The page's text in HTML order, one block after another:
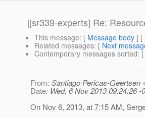
[jsr339-experts] Re:
This message: [ Message body ] [
Related messages: [ Next
Contemporary messages sorted: [
From: Santiago Pericas-Geertsen
Date: Wed, 6 Nov 2013 09:24:26 -
On Nov 6, 2013, at 7:15 AM,